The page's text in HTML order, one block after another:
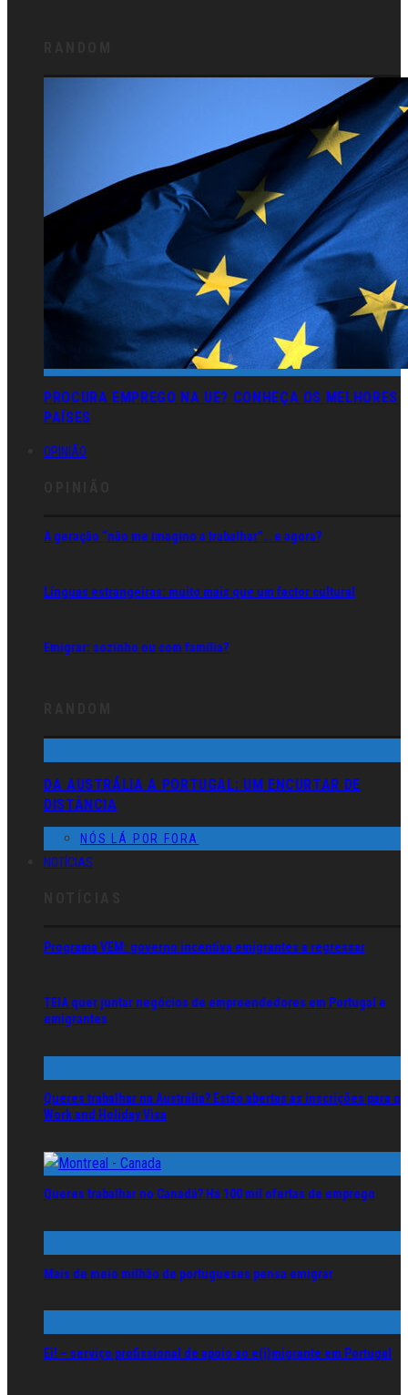
PROCURA EMPREGO NA UE? CONHEÇA OS MELHORES
PAÍSES
OPINIÃO
A geração “não me imagino a trabalhar”… e agora?
Línguas estrangeiras: muito mais que um factor cultural
Emigrar: sozinho ou com família?
DA AUSTRÁLIA A PORTUGAL: UM ENCURTAR DE
DISTÂNCIA
NÓS LÁ POR FORA
NOTÍCIAS
Programa VEM: governo incentiva emigrantes a regressar
TEIA quer juntar negócios de empreendedores em Portugal e
emigrantes
Queres trabalhar na Austrália? Estão abertas as inscrições para o
Work and Holiday Visa
Queres trabalhar no Canadá? Há 100 mil ofertas de emprego
Mais de meio milhão de portugueses pensa emigrar
Ei! – serviço profissional de apoio ao e(i)migrante em Portugal